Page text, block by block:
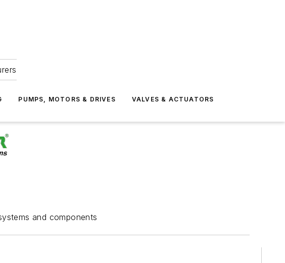
PUMPS, MOTORS & DRIVES VALVES & ACTUATORS
and components